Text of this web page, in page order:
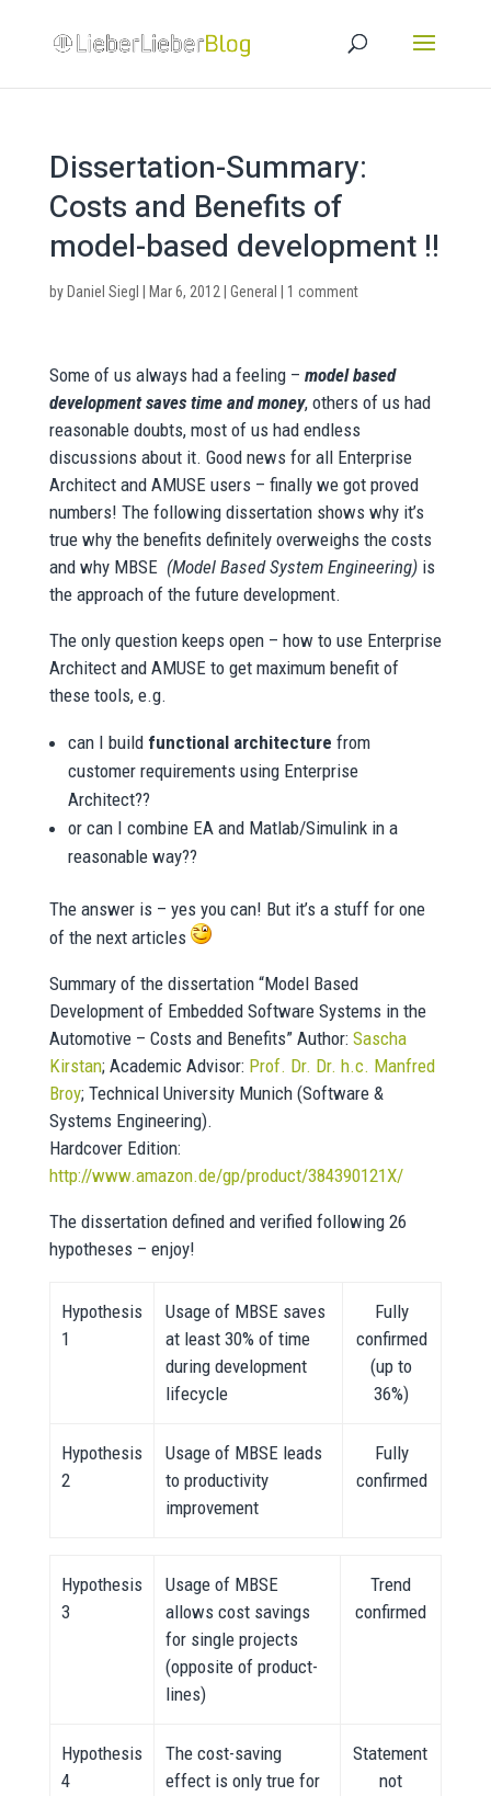
Dissertation-Summary:
Costs and Benefits of
model-based development !!
by Daniel Siegl Mar 6, 2012 General 1 comment
Some of us always had a feeling – model based
development saves time and money, others of us had
reasonable doubts, most of us had endless
discussions about it. Good news for all Enterprise
Architect and AMUSE users – finally we got proved
numbers! The following dissertation shows why it’s
true why the benefits definitely overweighs the costs
and why MBSE (Model Based System Engineering) is
the approach of the future development.
The only question keeps open – how to use Enterprise
Architect and AMUSE to get maximum benefit of
these tools, e.g.
can I build functional architecture from
customer requirements using Enterprise
Architect??
or can I combine EA and Matlab/Simulink in a
reasonable way??
The answer is – yes you can! But it’s a stuff for one
of the next articles
Summary of the dissertation “Model Based
Development of Embedded Software Systems in the
Automotive – Costs and Benefits” Author: Sascha
Kirstan; Academic Advisor: Prof. Dr. Dr. h.c. Manfred
Broy; Technical University Munich (Software &
Systems Engineering).
Hardcover Edition:
http://www.amazon.de/gp/product/384390121X/
The dissertation defined and verified following 26
hypotheses – enjoy!
Hypothesis
1
Usage of MBSE saves
at least 30% of time
during development
lifecycle
Fully
confirmed
(up to
36%)
Hypothesis
2
Usage of MBSE leads
to productivity
improvement
Fully
confirmed
Hypothesis
3
Usage of MBSE
allows cost savings
for single projects
(opposite of product-
lines)
Trend
confirmed
Hypothesis
4
The cost-saving
effect is only true for
Statement
not